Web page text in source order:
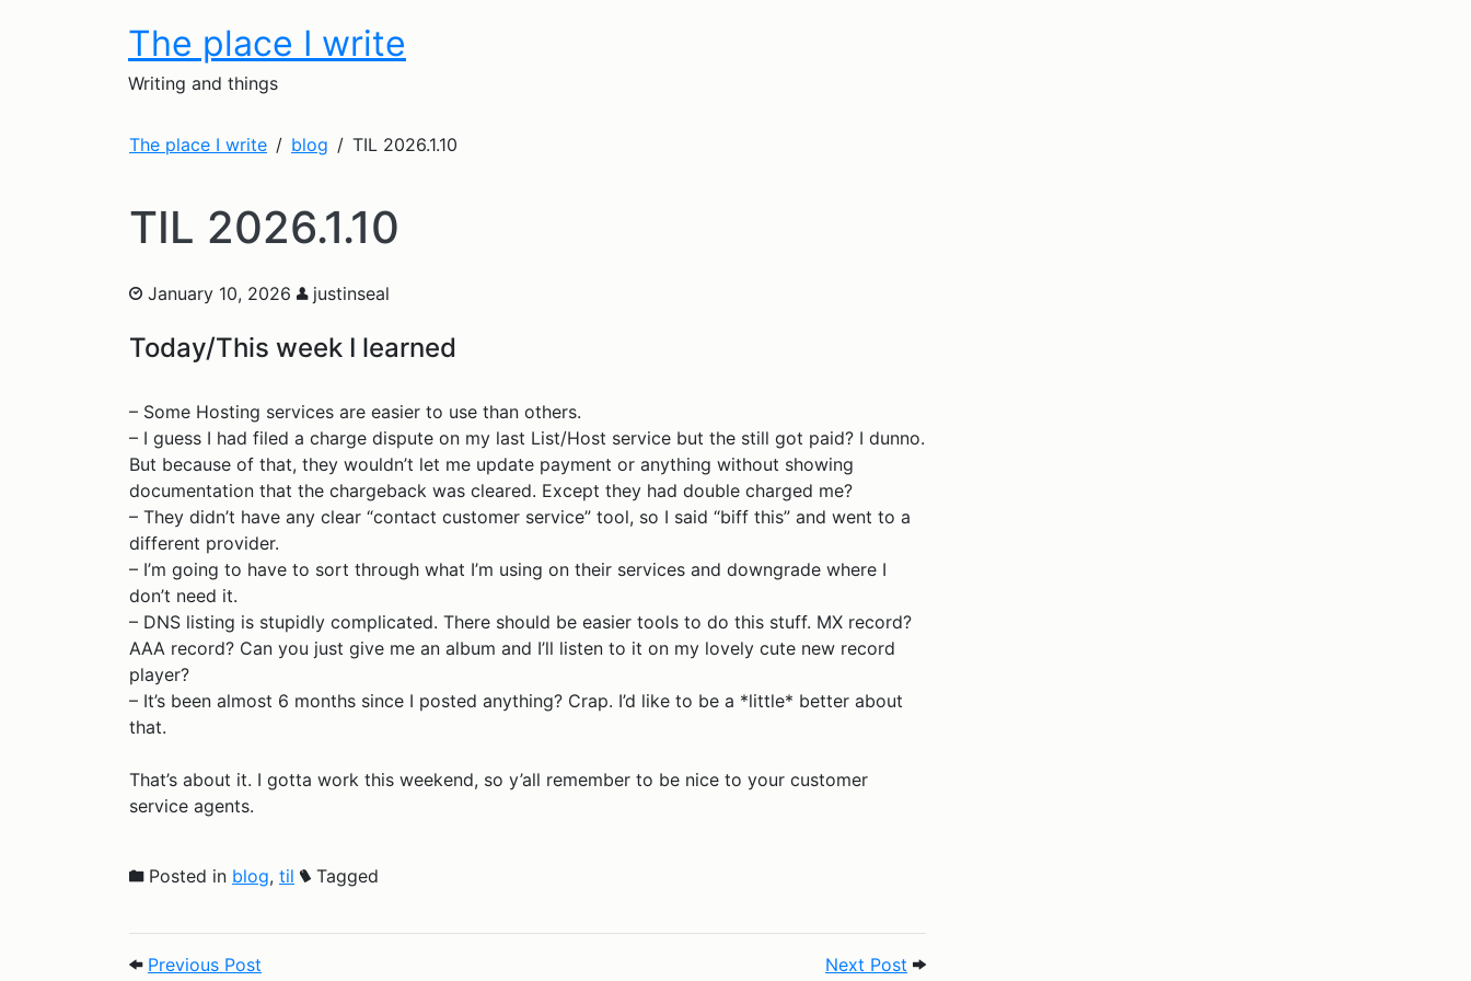
The place I write
Writing and things
The place I write blog TIL 2026.1.10
TIL 2026.1.10
January 10, 2026 justinseal
Today/This week I learned
– Some Hosting services are easier to use than others.
– I guess I had filed a charge dispute on my last List/Host service but the still got paid? I dunno.
But because of that, they wouldn’t let me update payment or anything without showing
documentation that the chargeback was cleared. Except they had double charged me?
– They didn’t have any clear “contact customer service” tool, so I said “biff this” and went to a
different provider.
– I’m going to have to sort through what I’m using on their services and downgrade where I
don’t need it.
– DNS listing is stupidly complicated. There should be easier tools to do this stuff. MX record?
AAA record? Can you just give me an album and I’ll listen to it on my lovely cute new record
player?
– It’s been almost 6 months since I posted anything? Crap. I’d like to be a *little* better about
that.
That’s about it. I gotta work this weekend, so y’all remember to be nice to your customer
service agents.
Posted in blog, til Tagged
Post navigation
Previous Post Next Post Next Post: TIL 2025.7.28